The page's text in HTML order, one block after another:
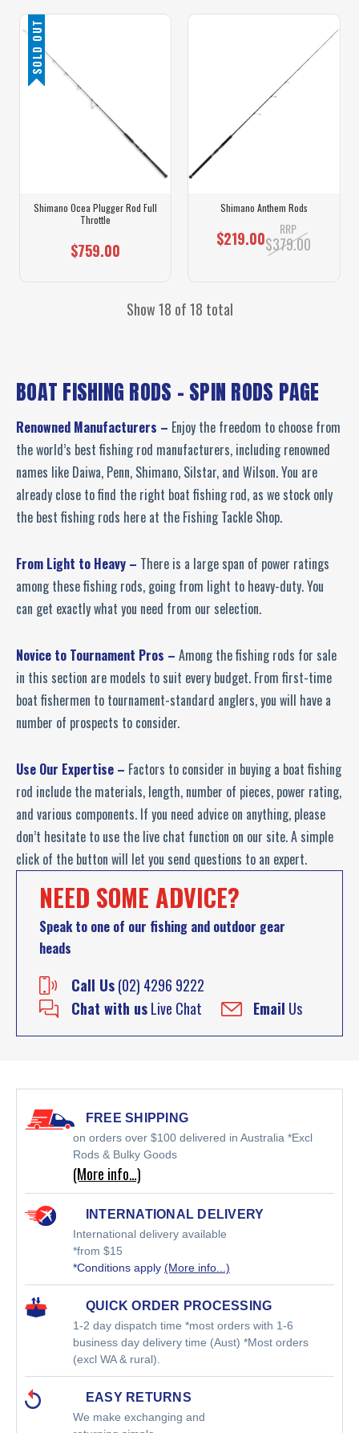
SOLD OUT
Shimano Ocea Plugger Rod Full
Throttle
$759.00
Shimano Anthem Rods
$219.00 RRP
$379.00
Show 18 of 18 total
BOAT FISHING RODS - SPIN RODS PAGE
Renowned Manufacturers – Enjoy the freedom to choose from
the world’s best fishing rod manufacturers, including renowned
names like Daiwa, Penn, Shimano, Silstar, and Wilson. You are
already close to find the right boat fishing rod, as we stock only
the best fishing rods here at the Fishing Tackle Shop.
From Light to Heavy – There is a large span of power ratings
among these fishing rods, going from light to heavy-duty. You
can get exactly what you need from our selection.
Novice to Tournament Pros – Among the fishing rods for sale
in this section are models to suit every budget. From first-time
boat fishermen to tournament-standard anglers, you will have a
number of prospects to consider.
Use Our Expertise – Factors to consider in buying a boat fishing
rod include the materials, length, number of pieces, power rating,
and various components. If you need advice on anything, please
don’t hesitate to use the live chat function on our site. A simple
click of the button will let you send questions to an expert.
NEED SOME ADVICE?
Speak to one of our fishing and outdoor gear
heads
Call Us(02) 4296 9222
Chat with usLive Chat Email Us
FREE SHIPPING
on orders over $100 delivered in Australia *Excl
Rods & Bulky Goods
(More info…)
INTERNATIONAL DELIVERY
International delivery available
*from $15
*Conditions apply (More info...)
QUICK ORDER PROCESSING
1-2 day dispatch time *most orders with 1-6
business day delivery time (Aust) *Most orders
(excl WA & rural).
EASY RETURNS
We make exchanging and